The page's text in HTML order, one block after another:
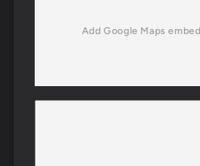
Add Google Maps